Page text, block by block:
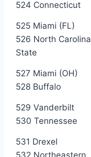
524 Connecticut
525 Miami (FL)
526 North Carolina
State
527 Miami (OH)
528 Buffalo
529 Vanderbilt
530 Tennessee
531 Drexel